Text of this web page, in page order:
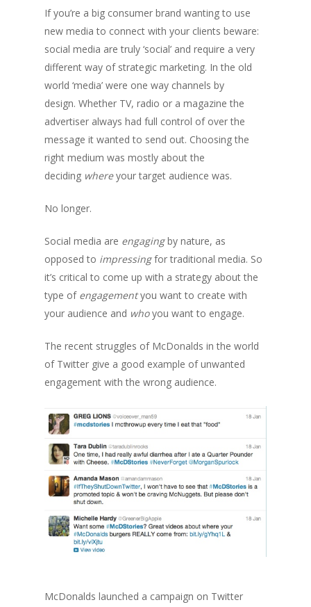
If you’re a big consumer brand wanting to use
new media to connect with your clients beware:
social media are truly ‘social’ and require a very
different way of strategic marketing. In the old
world ‘media’ were one way channels by
design. Whether TV, radio or a magazine the
advertiser always had full control of over the
message it wanted to send out. Choosing the
right medium was mostly about the
deciding whereyour target audience was.
No longer.
Social media are engagingby nature, as
opposed to impressingfor traditional media. So
it’s critical to come up with a strategy about the
type of engagementyou want to create with
your audience and whoyou want to engage.
The recent struggles of McDonalds in the world
of Twitter give a good example of unwanted
engagement with the wrong audience.
McDonalds launched a campaign on Twitter